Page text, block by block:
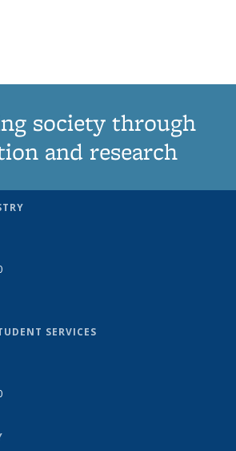
society through
and research
SERVICES